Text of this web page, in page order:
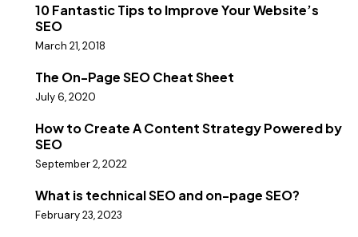
10 Fantastic Tips to Improve Your Website’s
SEO
March 21, 2018
The On-Page SEO Cheat Sheet
July 6, 2020
How to Create A Content Strategy Powered by
SEO
September 2, 2022
What is technical SEO and on-page SEO?
February 23, 2023